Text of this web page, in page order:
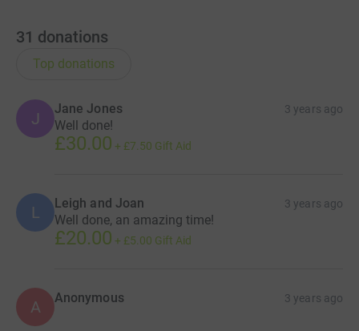
31 donations
Top donations
J
Jane Jones 3 years ago
Well done!
£30.00 + £7.50 Gift Aid
L Leigh and Joan 3 years ago
Well done, an amazing time!
£20.00 + £5.00 Gift Aid
A Anonymous 3 years ago